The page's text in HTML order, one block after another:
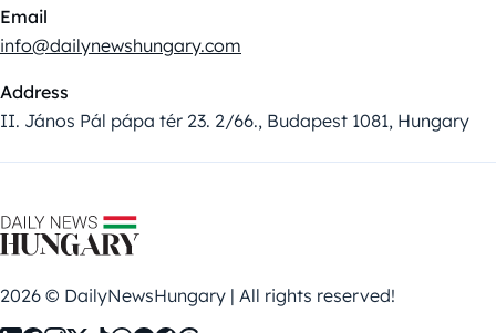
Email
info@dailynewshungary.com
Address
II. János Pál pápa tér 23. 2/66., Budapest 1081, Hungary
2026 © DailyNewsHungary | All rights reserved!